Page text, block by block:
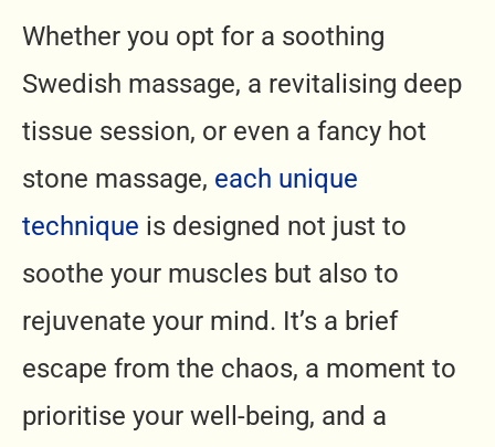
Whether you opt for a soothing
Swedish massage, a revitalising deep
tissue session, or even a fancy hot
stone massage, each unique
technique is designed not just to
soothe your muscles but also to
rejuvenate your mind. It’s a brief
escape from the chaos, a moment to
prioritise your well-being, and a